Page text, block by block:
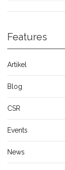
Features
Artikel
Blog
CSR
Events
News